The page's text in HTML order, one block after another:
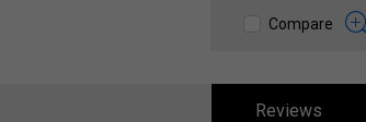
Compare
Reviews